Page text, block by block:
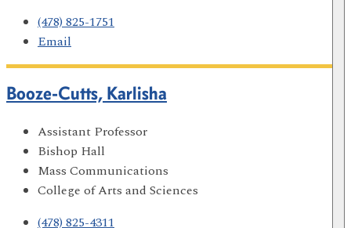
(478) 825-1751
Email
Booze-Cutts, Karlisha
Assistant Professor
Bishop Hall
Mass Communications
College of Arts and Sciences
(478) 825-4311